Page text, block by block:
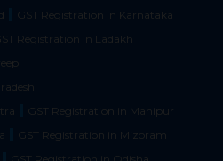
GST Registration in Karnataka
Registration in Ladakh
GST Registration in Manipur
GST Registration in Mizoram